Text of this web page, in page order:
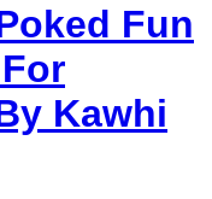
Fun
Kawhi